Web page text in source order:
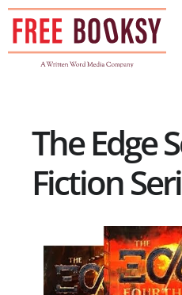
Skip
content
The Edge
Fiction